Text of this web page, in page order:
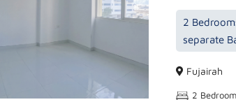
2
separate
Fujairah
2